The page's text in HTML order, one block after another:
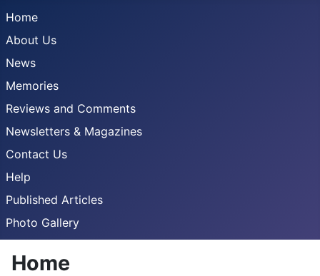
Home
About Us
News
Memories
Reviews and Comments
Newsletters & Magazines
Contact Us
Help
Published Articles
Photo Gallery
Home